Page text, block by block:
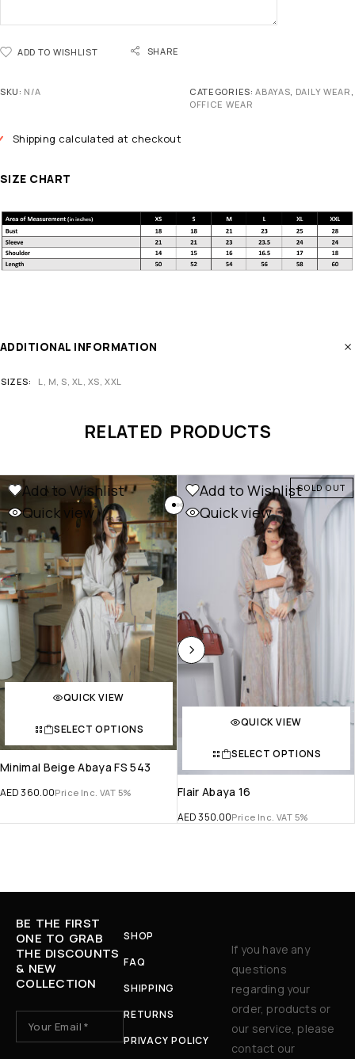
ADD TO WISHLIST SHARE
SKU: N/A CATEGORIES:ABAYAS DAILY WEAR
OFFICE WEAR
Shipping calculated at checkout
SIZE CHART
ADDITIONAL INFORMATION
SIZES L, M, S, XL, XS, XXL
RELATED PRODUCTS
Add to Wishlist
Quick view
QUICK VIEW
SELECT OPTIONS
Minimal Beige Abaya FS 543
AED360.00Price Inc. VAT 5%
SOLD OUT
Add to Wishlist
Quick view
QUICK VIEW
SELECT OPTIONS
Flair Abaya 16
AED350.00Price Inc. VAT 5%
BE THE FIRST
ONE TO GRAB
THE DISCOUNTS
& NEW
COLLECTION
SHOP
FAQ
SHIPPING
RETURNS
PRIVACY POLICY
If you have any
questions
regarding your
order, products or
our service, please
contact our